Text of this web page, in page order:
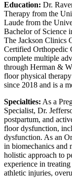
Education: Dr.
Therapy from the
Laude from the
Bachelor of Science
The Jackson Clinics
Certified Orthopedic
complete multiple
through Herman &
floor physical
since 2018 and is a
Specialties: As a
Specialist, Dr.
postpartum, and
floor dysfunction,
dysfunction. As an
in biomechanics and
holistic approach to
experience in
athletic injuries,